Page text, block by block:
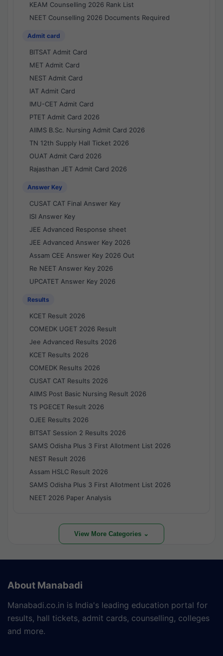
KEAM Counselling 2026 Rank List
NEET Counselling 2026 Documents Required
Admit card
BITSAT Admit Card
MET Admit Card
NEST Admit Card
IAT Admit Card
IMU-CET Admit Card
PTET Admit Card 2026
AIIMS B.Sc. Nursing Admit Card 2026
TN 12th Supply Hall Ticket 2026
OUAT Admit Card 2026
Rajasthan JET Admit Card 2026
Answer Key
CUSAT CAT Final Answer Key
ISI Answer Key
JEE Advanced Response sheet
JEE Advanced Answer Key 2026
Assam CEE Answer Key 2026 Out
Re NEET Answer Key 2026
UPCATET Answer Key 2026
Results
KCET Result 2026
COMEDK UGET 2026 Result
Jee Advanced Results 2026
KCET Results 2026
COMEDK Results 2026
CUSAT CAT Results 2026
AIIMS Post Basic Nursing Result 2026
TS PGECET Result 2026
OJEE Results 2026
BITSAT Session 2 Results 2026
SAMS Odisha Plus 3 First Allotment List 2026
NEST Result 2026
Assam HSLC Result 2026
SAMS Odisha Plus 3 First Allotment List 2026
NEET 2026 Paper Analysis
View More Categories ⌄
About Manabadi
Manabadi.co.in is India's leading education portal for
results, hall tickets, admit cards, counselling, colleges
and more.